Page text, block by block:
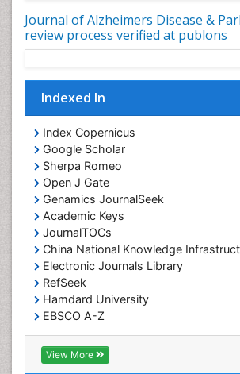
Journal of Alzheimers Disease &
review process verified at publons
Indexed In
Index Copernicus
Google Scholar
Sherpa Romeo
Open J Gate
Genamics JournalSeek
Academic Keys
JournalTOCs
China National Knowledge
Electronic Journals Library
RefSeek
Hamdard University
EBSCO A-Z
OCLC- WorldCat
SWB online catalog
Virtual Library of Biology (vifabio)
View More